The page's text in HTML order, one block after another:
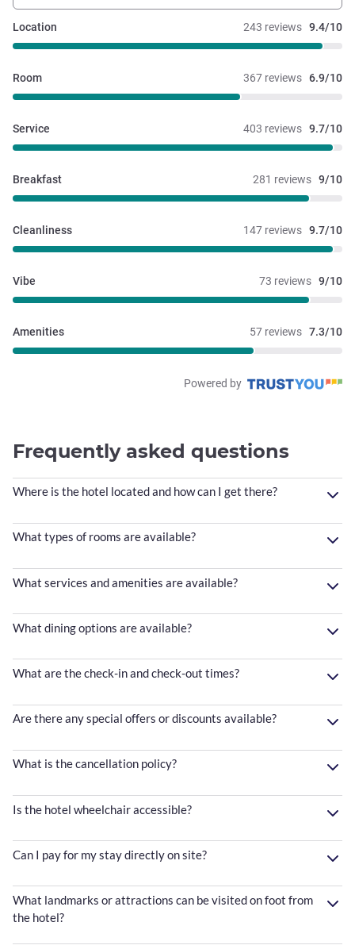
243 reviews 9.4/10
Location
367 reviews 6.9/10
Room
403 reviews 9.7/10
Service
281 reviews 9/10
Breakfast
147 reviews 9.7/10
Cleanliness
73 reviews 9/10
Vibe
57 reviews 7.3/10
Amenities
Powered by
Frequently asked questions
Where is the hotel located and how can I get there?
What types of rooms are available?
What services and amenities are available?
What dining options are available?
What are the check-in and check-out times?
Are there any special offers or discounts available?
What is the cancellation policy?
Is the hotel wheelchair accessible?
Can I pay for my stay directly on site?
What landmarks or attractions can be visited on foot from
the hotel?